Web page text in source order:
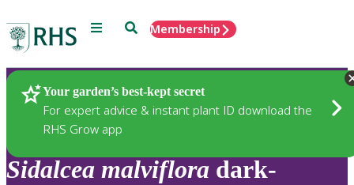
Menu SearchMembership
Your garden’s best-kept secret
For expert advice & instant plant ID download the
RHS Grow app
Plants
Sidalcea malviflora dark-